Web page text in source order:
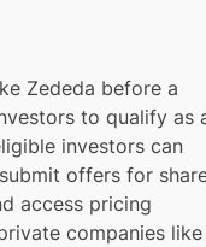
Zededa before a
to qualify as
investors can
offers for
access pricing
companies like